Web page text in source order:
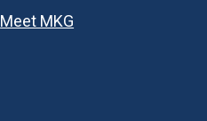
Meet MKG